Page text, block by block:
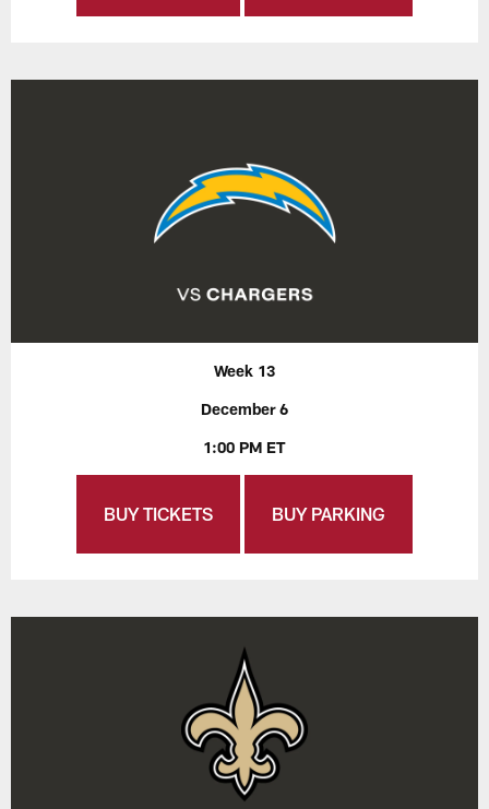
Week 13
December 6
1:00 PM ET
BUY TICKETS BUY PARKING